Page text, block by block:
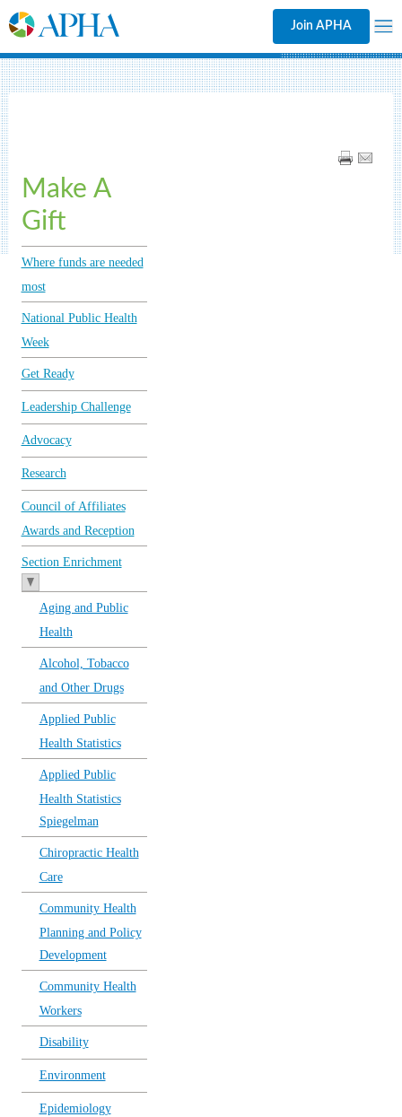
Join APHA
Make A
Gift
Where funds are needed
most
National Public Health
Week
Get Ready
Leadership Challenge
Advocacy
Research
Council of Affiliates
Awards and Reception
Section Enrichment
Aging and Public
Health
Alcohol, Tobacco
and Other Drugs
Applied Public
Health Statistics
Applied Public
Health Statistics
Spiegelman
Chiropractic Health
Care
Community Health
Planning and Policy
Development
Community Health
Workers
Disability
Environment
Epidemiology